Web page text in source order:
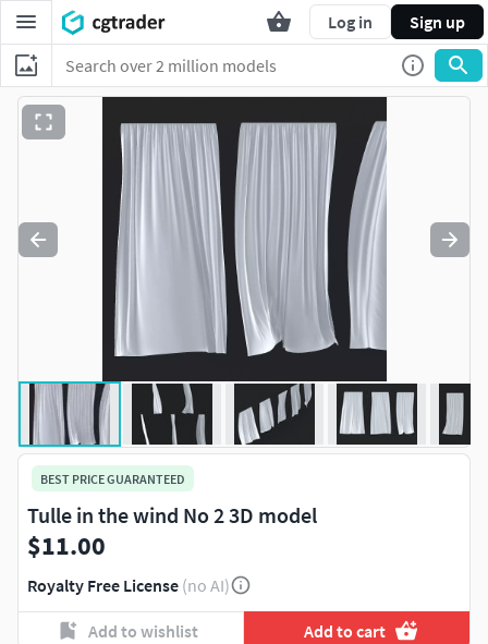
Log in Sign up
BEST PRICE GUARANTEED
Tulle in the wind No 2 3D model
$11.00
Royalty Free License (no AI)
Add to wishlist Add to cart